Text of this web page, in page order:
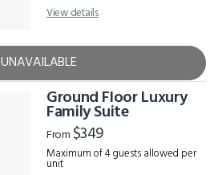
View details
UNAVAILABLE
Ground Floor Luxury
Family Suite
From $349
Maximum of 4 guests allowed per
unit